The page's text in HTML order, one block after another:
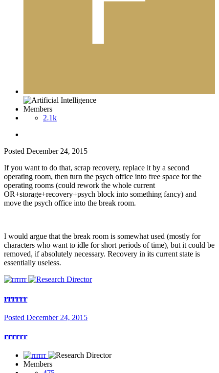
Members
2.1k
Posted December 24, 2015
If you want to do that, scrap recovery, replace it by a second
operating room, then turn the psych office into free space for the
operating rooms (could rework the whole current
OR+storage+recovery+psych block into something fancy) and
move the psych office into the break room.
I would argue that the break room is somewhat used (mostly for
characters who want to idle for short periods of time), but it could be
removed, if absolutely necessary. Recovery in its current state is
essentially useless.
rrrrrr
Posted December 24, 2015
rrrrrr
Members